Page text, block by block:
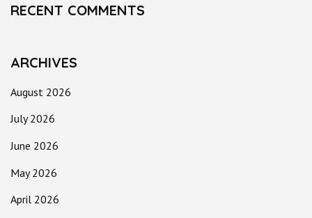
RECENT COMMENTS
ARCHIVES
August 2026
July 2026
June 2026
May 2026
April 2026